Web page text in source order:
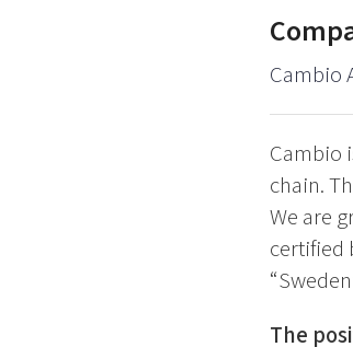
Cambio
Cambio
chain.
We are
certified
The